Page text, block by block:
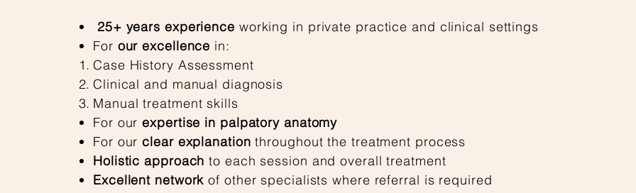
25+ years experience working in private practice and clinical settings
For our excellence in:
Case History Assessment
Clinical and manual diagnosis
Manual treatment skills
For ourexpertise in palpatory anatomy
For ourclear explanation throughout the treatment process
Holistic approach to each session and overall treatment
Excellent network of other specialists where referral is required